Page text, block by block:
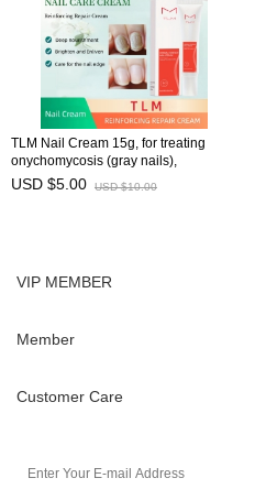
TLM Nail Cream 15g, for treating
onychomycosis (gray nails),
preventing brittle nails, and
maintaining nail health
USD $5.00 USD $10.00
VIP MEMBER
Member
Customer Care